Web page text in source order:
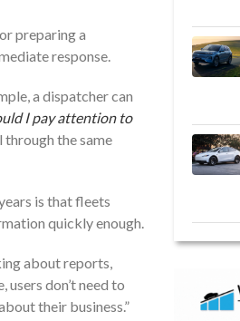
preparing a
response.
a dispatcher can
I pay attention to
the same
is that fleets
quickly enough.
about reports,
don’t need to
their business.”